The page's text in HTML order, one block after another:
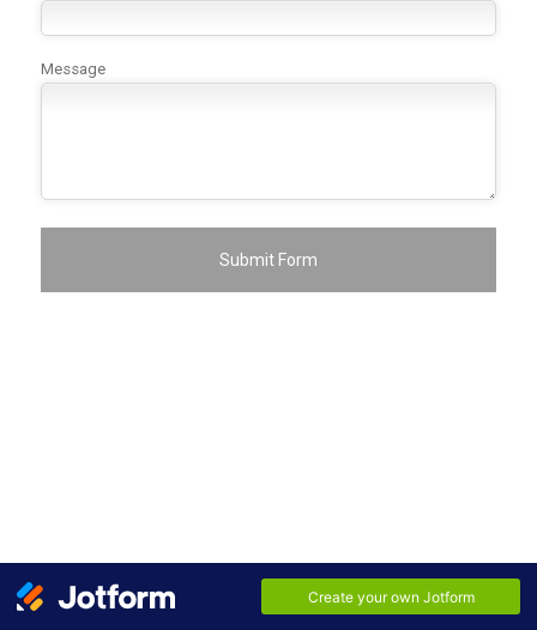
Message
Submit Form